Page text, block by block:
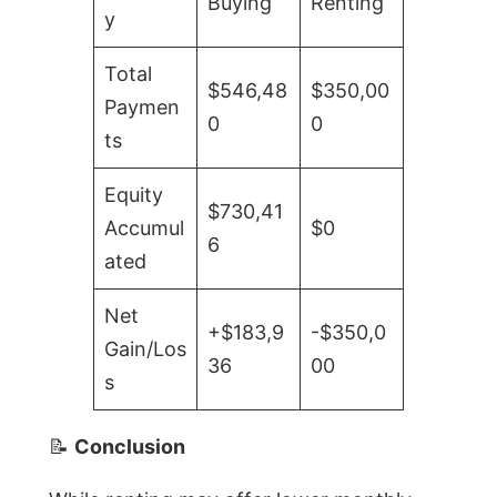
y
Total
Paymen
ts
$546,48
0
$350,00
0
Equity
Accumul
ated
$730,41
6
$0
Net
Gain/Los
s
+$183,9
36
-$350,0
00
📝 Conclusion